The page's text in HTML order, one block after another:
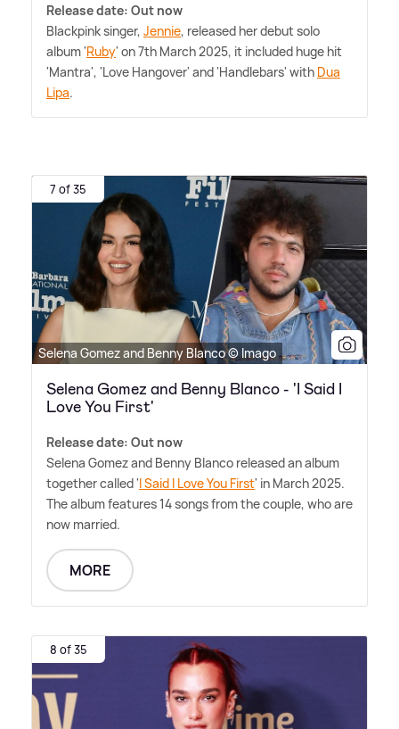
Release date: Out now
Blackpink singer, Jennie, released her debut solo
album 'Ruby' on 7th March 2025, it included huge hit
'Mantra', 'Love Hangover' and 'Handlebars' with Dua
Lipa.
7 of 35
Selena Gomez and Benny Blanco © Imago
Selena Gomez and Benny Blanco - 'I Said I
Love You First'
Release date: Out now
Selena Gomez and Benny Blanco released an album
together called 'I Said I Love You First' in March 2025.
The album features 14 songs from the couple, who are
now married.
MORE
8 of 35